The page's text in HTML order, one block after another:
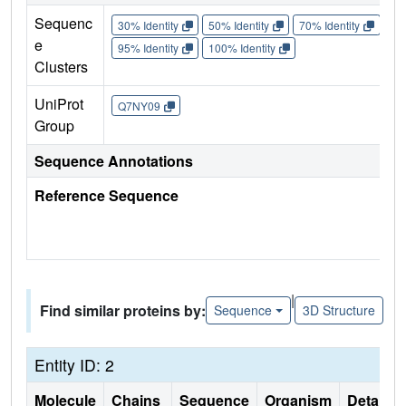
Sequenc
e
Clusters
30% Identity 50% Identity 70% Identity
95% Identity
100% Identity
UniProt
Group
Q7NY09
Sequence Annotations
Reference Sequence
Find similar proteins by: Sequence
|
3D Structure
Entity ID: 2
Molecule Chains Sequence Organism Details